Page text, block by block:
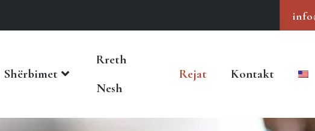
Shërbimet
Rreth
Nesh
Rejat Kontakt